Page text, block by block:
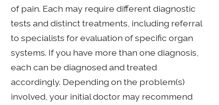
of pain. Each may require different diagnostic
tests and distinct treatments, including referral
to specialists for evaluation of specific organ
systems. If you have more than one diagnosis,
each can be diagnosed and treated
accordingly. Depending on the problem(s)
involved, your initial doctor may recommend